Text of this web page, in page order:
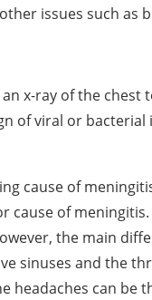
issues such as
x-ray of the chest
of viral or
cause of
cause of
the main
sinuses and the
headaches can be